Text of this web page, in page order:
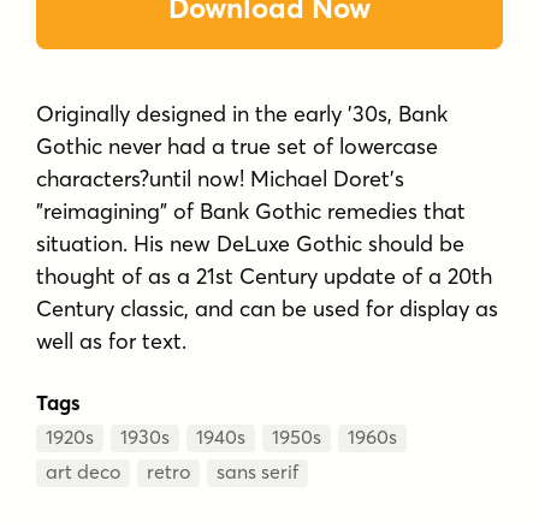
Download Now
Originally designed in the early '30s, Bank
Gothic never had a true set of lowercase
characters?until now! Michael Doret's
"reimagining" of Bank Gothic remedies that
situation. His new DeLuxe Gothic should be
thought of as a 21st Century update of a 20th
Century classic, and can be used for display as
well as for text.
Tags
1920s 1930s 1940s 1950s
1960s
art deco
retro sans serif